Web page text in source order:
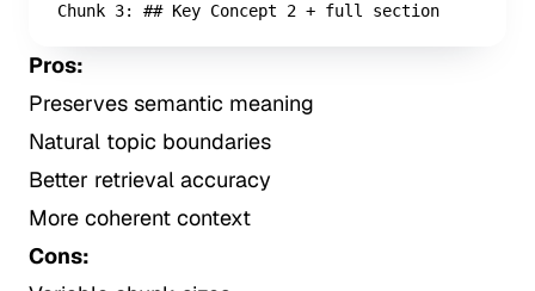
Chunk 3: ## Key Concept 2 + full section
Pros:
Preserves semantic meaning
Natural topic boundaries
Better retrieval accuracy
More coherent context
Cons: